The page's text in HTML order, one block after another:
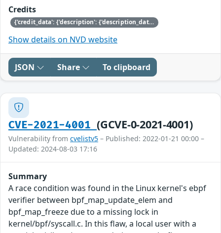
Credits
{'credit_data': {'description': {'description_data': [{'lang': 'eng', 'value': 'This issue was discovered by Nicolai Stange of SUSE.'}]}}}
Show details on NVD website
JSON Share To clipboard
CVE-2021-4001(GCVE-0-2021-4001)
Vulnerability from cvelistv5 – Published: 2022-01-21 00:00 –
Updated: 2024-08-03 17:16
Summary
A race condition was found in the Linux kernel's ebpf
verifier between bpf_map_update_elem and
bpf_map_freeze due to a missing lock in
kernel/bpf/syscall.c. In this flaw, a local user with a